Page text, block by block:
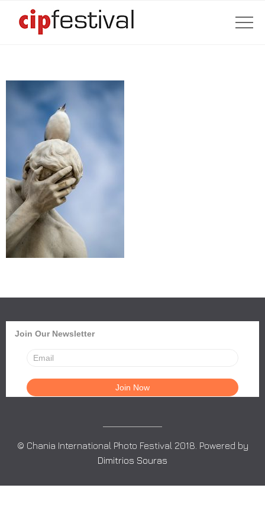
Join Our Newsletter
© Chania International Photo Festival 2018. Powered by
Dimitrios Souras